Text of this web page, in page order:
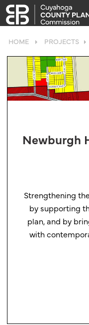
HOME PROJECTS
Newburgh
Strengthening
by supporting
plan, and by
with